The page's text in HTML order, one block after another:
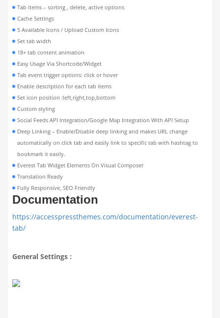
Tab items – sorting , delete, active options
Cache Settings
5 Available Icons / Upload Custom Icons
Set tab width
18+ tab content animation
Easy Usage Via Shortcode/Widget
Tab event trigger options: click or hover
Enable description for each tab items
Set icon position :left,right,top,bottom
Custom styling
Social Feeds API Integration/Google Map Integration With API Setup
Deep Linking – Enable/Disable deep linking and makes URL change
automatically on click tab and easily link to specific tab with hashtag to
bookmark it easily.
Everest Tab Widget Elements On Visual Composer
Translation Ready
Fully Responsive, SEO Friendly
Documentation
https://accesspressthemes.com/documentation/everest-
tab/
General Settings :